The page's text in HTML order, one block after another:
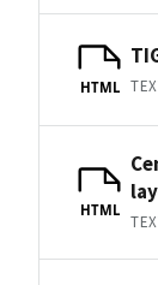
HTML
HTML